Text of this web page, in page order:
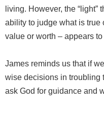
living. However, the
ability to judge what is true
value or worth – appears
James reminds us that if
wise decisions in troubling
ask God for guidance and